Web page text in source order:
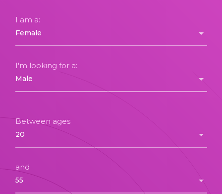
I am a:
I'm looking for a:
Between ages
and